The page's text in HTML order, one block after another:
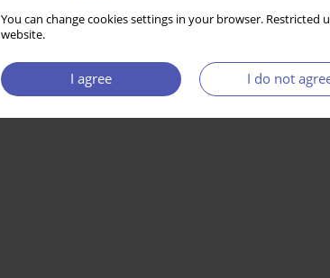
You can change cookies settings in your browser.
website.
I agree I do not